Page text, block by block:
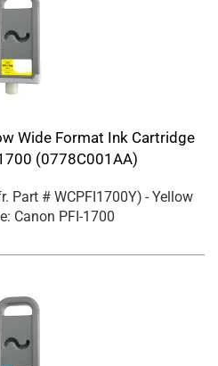
Wide Format Ink Cartridge
(0778C001AA)
Part # WCPFI1700Y) - Yellow
Canon PFI-1700